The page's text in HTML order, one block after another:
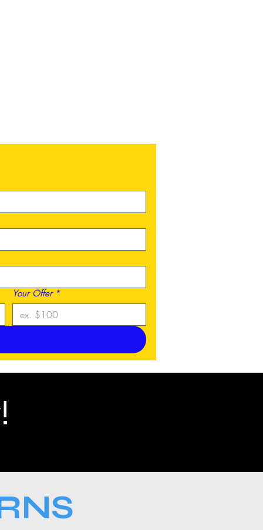
Your Offer *